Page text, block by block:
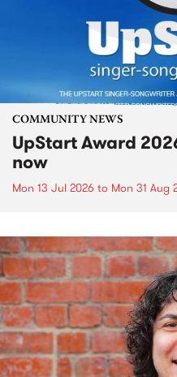
COMMUNITY NEWS
UpStart Award
now
Mon 13 Jul 2026 to Mon 31 Aug